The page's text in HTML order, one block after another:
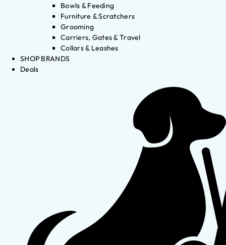
Bowls & Feeding
Furniture & Scratchers
Grooming
Carriers, Gates & Travel
Collars & Leashes
SHOP BRANDS
Deals